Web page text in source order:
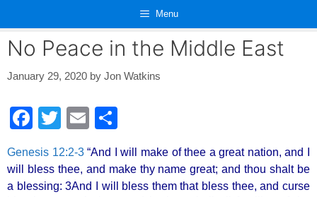
content
Menu
No Peace in the Middle East
January 29, 2020 by Jon Watkins
F
c
e
T
tt
er
E
ail ar
e
Genesis 12:2-3“And I will make of thee a great nation, and I
will bless thee, and make thy name great; and thou shalt be
a blessing: 3And I will bless them that bless thee, and curse